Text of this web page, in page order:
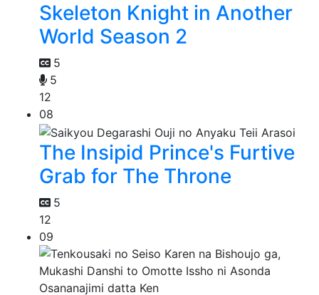
Skeleton Knight in Another
World Season 2
5
5
12
08
The Insipid Prince's Furtive
Grab for The Throne
5
12
09